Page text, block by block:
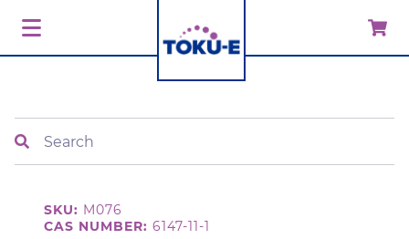
SKU: M076
CAS NUMBER: 6147-11-1